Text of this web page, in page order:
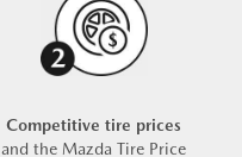
Competitive tire prices
and the Mazda Tire Price